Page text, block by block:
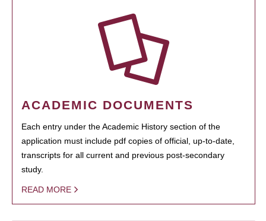
ACADEMIC DOCUMENTS
Each entry under the Academic History section of the
application must include pdf copies of official, up-to-date,
transcripts for all current and previous post-secondary
study.
READ MORE